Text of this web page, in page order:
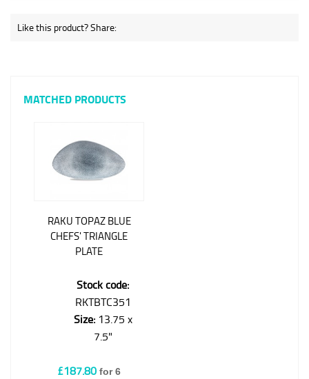
Like this product? Share:
MATCHED PRODUCTS
RAKU TOPAZ BLUE
CHEFS' TRIANGLE
PLATE
Stock code:
RKTBTC351
Size:13.75 x
7.5"
£187.80 for 6